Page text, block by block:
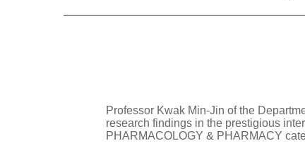
Professor Kwak Min-Jin of the
research findings in the prestigious
PHARMACOLOGY & PHARMACY